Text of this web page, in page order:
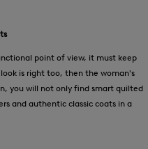
point of view, it must keep
is right too, then the woman's
you will not only find smart quilted
and authentic classic coats in a